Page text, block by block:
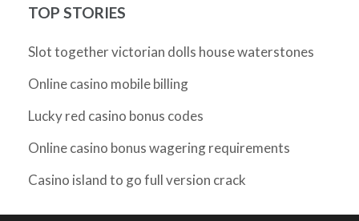
TOP STORIES
Slot together victorian dolls house waterstones
Online casino mobile billing
Lucky red casino bonus codes
Online casino bonus wagering requirements
Casino island to go full version crack